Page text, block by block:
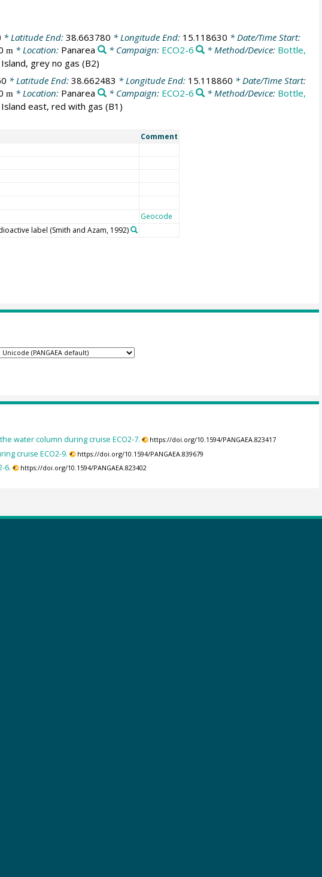
* Latitude End: 38.663780 * Longitude End: 15.118630 * Date/Time Start:
m* Location: Panarea * Campaign: ECO2-6 * Method/Device: Bottle,
grey no gas (B2)
* Latitude End: 38.662483 * Longitude End: 15.118860 * Date/Time Start:
m * Location: Panarea * Campaign: ECO2-6 * Method/Device: Bottle,
east, red with gas (B1)
Comment
Geocode
label (Smith and Azam, 1992)
water column during cruise ECO2-7. https://doi.org/10.1594/PANGAEA.823417
cruise ECO2-9. https://doi.org/10.1594/PANGAEA.839679
6. https://doi.org/10.1594/PANGAEA.823402